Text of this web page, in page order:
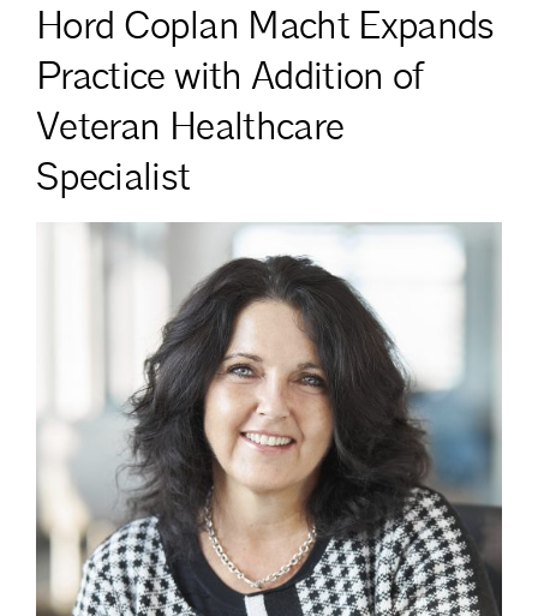
Hord Coplan Macht Expands
Practice with Addition of
Veteran Healthcare
Specialist